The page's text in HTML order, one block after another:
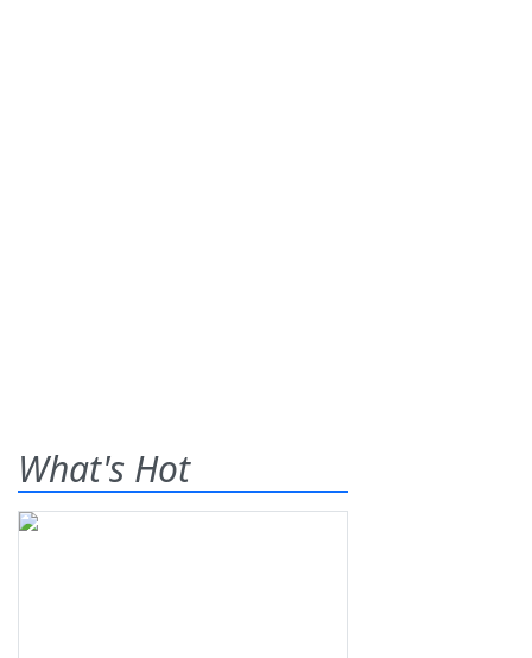
What's Hot